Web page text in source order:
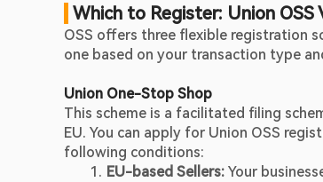
Which to Register: Union OSS
OSS offers three flexible registration
one based on your transaction type
Union One-Stop Shop
This scheme is a facilitated filing
EU. You can apply for Union OSS
following conditions:
EU-based Sellers: Your